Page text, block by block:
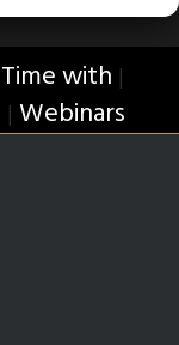
with |
| Webinars